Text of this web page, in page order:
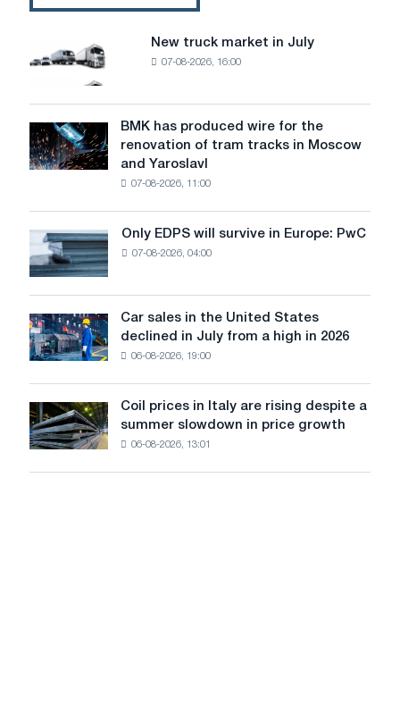
truck
in
July
New truck market in July
07-08-2026, 16:00
BMK
has
produced
renovation
of
in
Moscow
and
BMK has produced wire for the
renovation of tram tracks in Moscow
and Yaroslavl
07-08-2026, 11:00
Only
EDPS
will
survive
in
Europe:
PwC
Only EDPS will survive in Europe: PwC
07-08-2026, 04:00
Car
sales
in
States
declined
July
Car sales in the United States
declined in July from a high in 2026
06-08-2026, 19:00
Coil
prices
in
Coil prices in Italy are rising despite a
summer slowdown in price growth
06-08-2026, 13:01